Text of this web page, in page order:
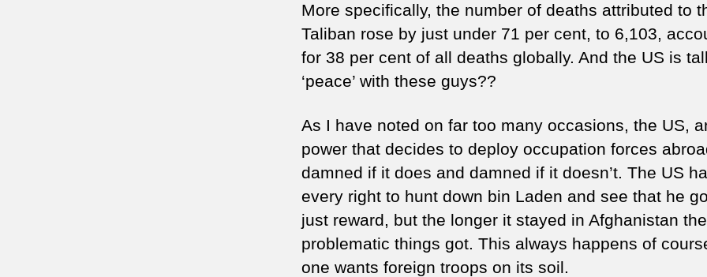
More specifically, the number of deaths attributed to
Taliban rose by just under 71 per cent, to 6,103,
for 38 per cent of all deaths globally. And the US is
‘peace’ with these guys??
As I have noted on far too many occasions, the US,
power that decides to deploy occupation forces
damned if it does and damned if it doesn’t. The US
every right to hunt down bin Laden and see that he
just reward, but the longer it stayed in Afghanistan
problematic things got. This always happens of
one wants foreign troops on its soil.